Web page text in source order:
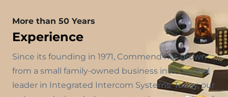
More than 50 Years
Experience
Since its founding in 1971, Commend has grown
from a small family-owned business into a global
leader in Integrated Intercom Systems. Today, our